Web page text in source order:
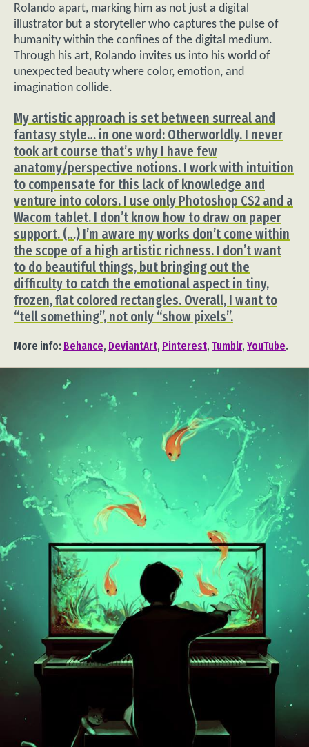
Rolando apart, marking him as not just a digital
illustrator but a storyteller who captures the pulse of
humanity within the confines of the digital medium.
Through his art, Rolando invites us into his world of
unexpected beauty where color, emotion, and
imagination collide.
My artistic approach is set between surreal and
fantasy style… in one word: Otherworldly. I never
took art course that’s why I have few
anatomy/perspective notions. I work with intuition
to compensate for this lack of knowledge and
venture into colors. I use only Photoshop CS2 and a
Wacom tablet. I don’t know how to draw on paper
support. (…) I’m aware my works don’t come within
the scope of a high artistic richness. I don’t want
to do beautiful things, but bringing out the
difficulty to catch the emotional aspect in tiny,
frozen, flat colored rectangles. Overall, I want to
“tell something”, not only “show pixels”.
More info: Behance, DeviantArt, Pinterest, Tumblr, YouTube.